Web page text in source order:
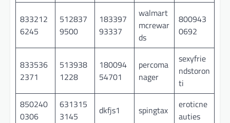
833212
6245
512837
9500
183397
93337
walmart
mcrewar
ds
800943
0692
833536
2371
513938
1228
180094
54701
percoma
nager
sexyfrie
ndstoron
ti
850240
0306
631315
3145
dkfjs1 spingtax
eroticne
auties